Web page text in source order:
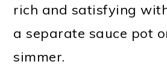
rich and satisfying
a separate sauce pot
simmer.